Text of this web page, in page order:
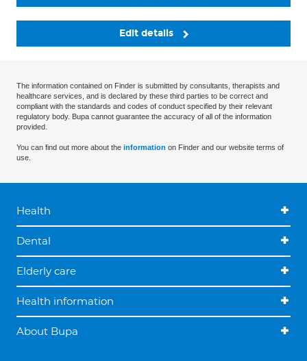
Edit details
The information contained on Finder is submitted by consultants, therapists and
healthcare services, and is declared by these third parties to be correct and
compliant with the standards and codes of conduct specified by their relevant
regulatory body. Bupa cannot guarantee the accuracy of all of the information
provided.
You can find out more about the information on Finder and our website terms of
use.
Health
Dental
Elderly care
Health information
About Bupa